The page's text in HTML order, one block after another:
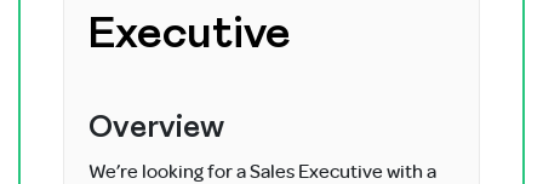
Executive
Overview
We’re looking for a Sales Executive with a